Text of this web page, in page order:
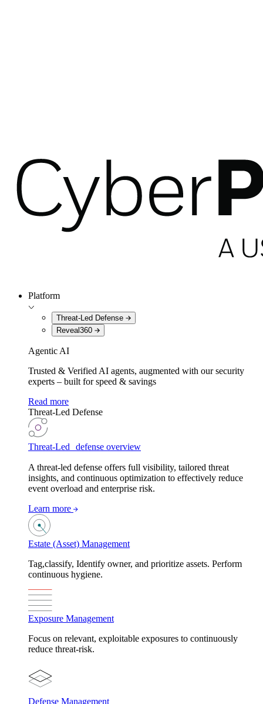
Platform
Threat-Led Defense
Reveal360
Agentic AI
Trusted & Verified AI agents, augmented with our security
experts – built for speed & savings
Read more
Threat-Led Defense
Threat-Led defense overview
A threat-led defense offers full visibility, tailored threat
insights, and continuous optimization to effectively reduce
event overload and enterprise risk.
Learn more
Estate (Asset) Management
Tag,classify, Identify owner, and prioritize assets. Perform
continuous hygiene.
Exposure Management
Focus on relevant, exploitable exposures to continuously
reduce threat-risk.
Defense Management